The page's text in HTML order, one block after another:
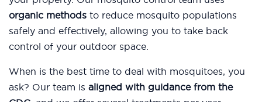
organic methods to reduce mosquito populations
safely and effectively, allowing you to take back
control of your outdoor space.
When is the best time to deal with mosquitoes, you
ask? Our team is aligned with guidance from the